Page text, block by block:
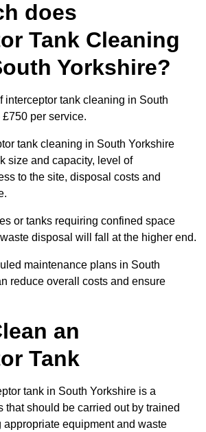
does
Tank Cleaning
Yorkshire?
interceptor tank cleaning in South
per service.
tank cleaning in South Yorkshire
size and capacity, level of
to the site, disposal costs and
or tanks requiring confined space
disposal will fall at the higher end.
maintenance plans in South
reduce overall costs and ensure
an
Tank
tank in South Yorkshire is a
that should be carried out by trained
appropriate equipment and waste